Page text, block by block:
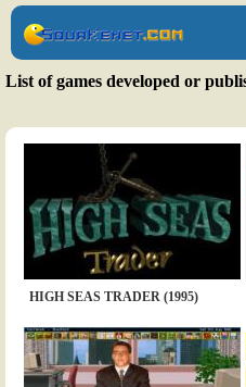
List of games developed or
HIGH SEAS TRADER (1995)